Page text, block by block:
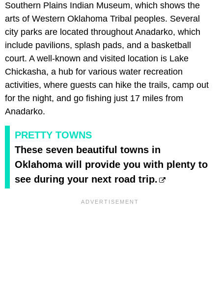
Southern Plains Indian Museum, which shows the
arts of Western Oklahoma Tribal peoples. Several
city parks are located throughout Anadarko, which
include pavilions, splash pads, and a basketball
court. A well-known and visited location is Lake
Chickasha, a hub for various water recreation
activities, where guests can hike the trails, camp out
for the night, and go fishing just 17 miles from
Anadarko.
PRETTY TOWNS
These seven beautiful towns in
Oklahoma will provide you with plenty to
see during your next road trip.